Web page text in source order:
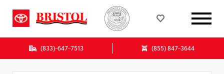
(833)-647-7513 (855) 847-3644